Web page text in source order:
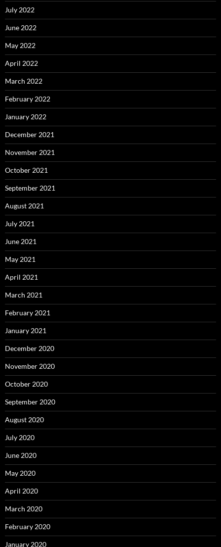
July 2022
June 2022
May 2022
April 2022
March 2022
February 2022
January 2022
December 2021
November 2021
October 2021
September 2021
August 2021
July 2021
June 2021
May 2021
April 2021
March 2021
February 2021
January 2021
December 2020
November 2020
October 2020
September 2020
August 2020
July 2020
June 2020
May 2020
April 2020
March 2020
February 2020
January 2020